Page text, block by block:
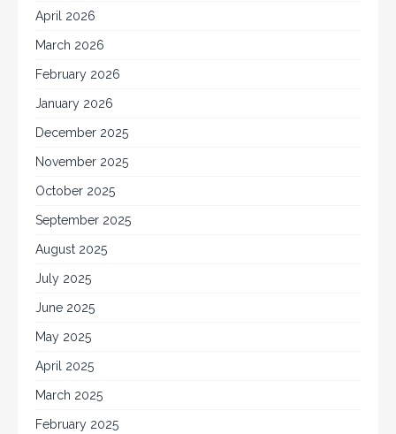
April 2026
March 2026
February 2026
January 2026
December 2025
November 2025
October 2025
September 2025
August 2025
July 2025
June 2025
May 2025
April 2025
March 2025
February 2025